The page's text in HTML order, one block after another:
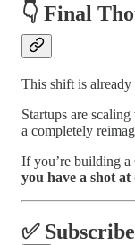
👇 Final
This shift is
Startups are
a completely
If you’re building
you have a shot
✅